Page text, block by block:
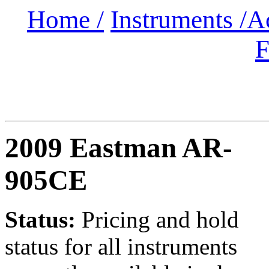
Home / Instruments /
2009 Eastman AR-
905CE
Status: Pricing and hold
status for all instruments